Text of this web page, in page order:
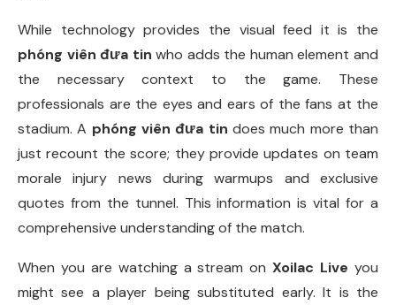
While technology provides the visual feed it is the
phóng viên đưa tin who adds the human element and
the necessary context to the game. These
professionals are the eyes and ears of the fans at the
stadium. A phóng viên đưa tin does much more than
just recount the score; they provide updates on team
morale injury news during warmups and exclusive
quotes from the tunnel. This information is vital for a
comprehensive understanding of the match.
When you are watching a stream onXoilac Live you
might see a player being substituted early. It is the